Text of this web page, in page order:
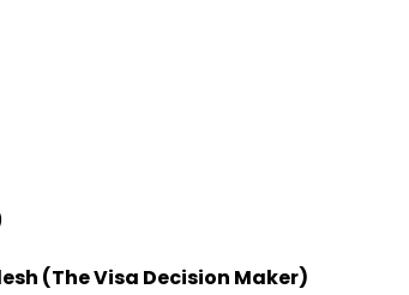
(The Visa Decision Maker)